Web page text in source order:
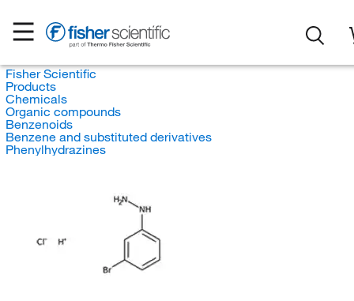
Fisher Scientific
Products
Chemicals
Organic compounds
Benzenoids
Benzene and substituted derivatives
Phenylhydrazines